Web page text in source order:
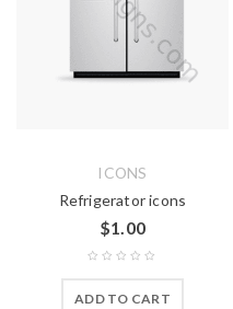
ICONS
Refrigerator icons
$1.00
ADD TO CART